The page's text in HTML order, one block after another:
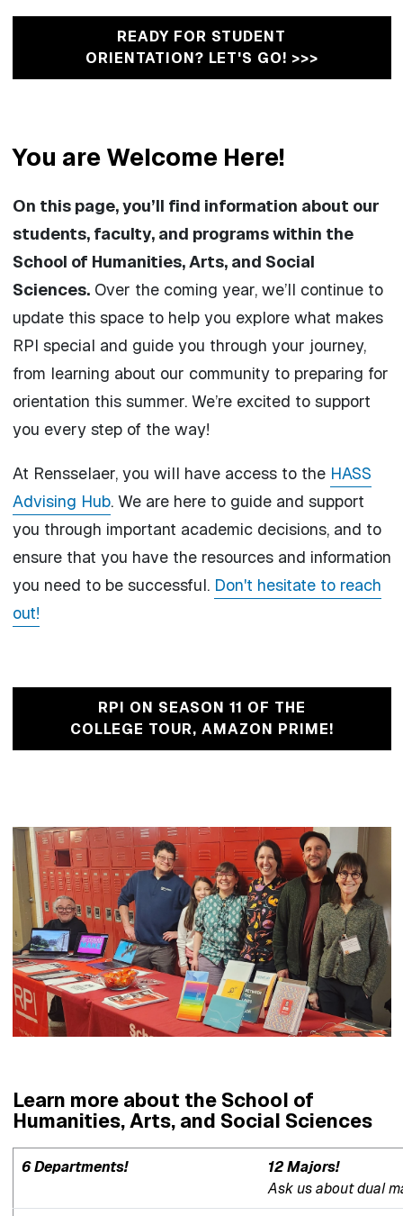
READY FOR STUDENT
ORIENTATION? LET'S GO! >>>
You are Welcome Here!
On this page, you’ll find information about our
students, faculty, and programs within the
School of Humanities, Arts, and Social
Sciences.Over the coming year, we’ll continue to
update this space to help you explore what makes
RPI special and guide you through your journey,
from learning about our community to preparing for
orientation this summer. We’re excited to support
you every step of the way!
At Rensselaer, you will have access to the HASS
Advising Hub. We are here to guide and support
you through important academic decisions, and to
ensure that you have the resources and information
you need to be successful. Don't hesitate to reach
out!
RPI ON SEASON 11 OF THE
COLLEGE TOUR, AMAZON PRIME!
Learn more about the School of
Humanities, Arts, and Social Sciences
6 Departments!
12 Majors!
Ask us about dual